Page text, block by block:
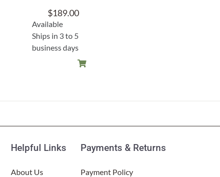
$189.00
Available
Ships in 3 to 5
business days
Helpful Links
About Us
Payments & Returns
Payment Policy